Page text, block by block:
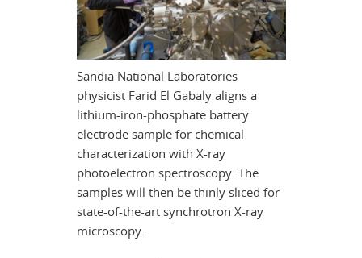
Sandia National Laboratories
physicist Farid El Gabaly aligns a
lithium-iron-phosphate battery
electrode sample for chemical
characterization with X-ray
photoelectron spectroscopy. The
samples will then be thinly sliced for
state-of-the-art synchrotron X-ray
microscopy.